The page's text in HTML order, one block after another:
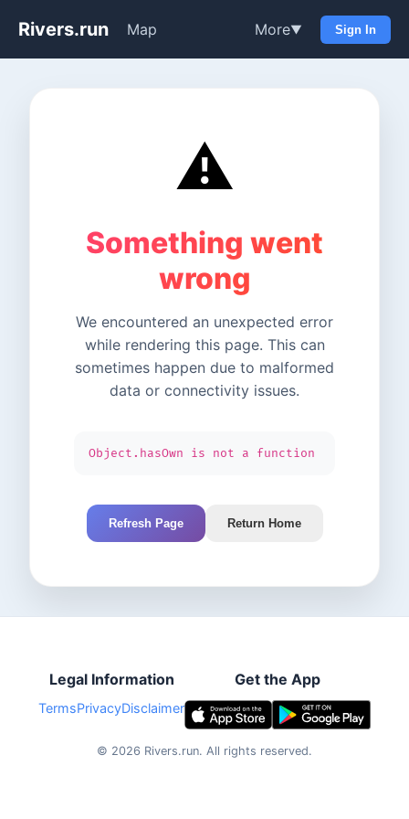
Rivers.run Map More▼ Sign In
⚠️
Something went
wrong
We encountered an unexpected error
while rendering this page. This can
sometimes happen due to malformed
data or connectivity issues.
Object.hasOwn is not a function
Refresh Page Return Home
Legal Information
TermsPrivacyDisclaimer
Get the App
© 2026 Rivers.run. All rights reserved.